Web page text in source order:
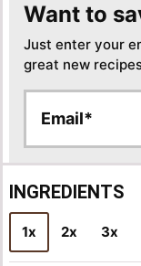
Want to
Just enter your
great new
a
i
l
*
INGREDIENTS
1x 2x 3x